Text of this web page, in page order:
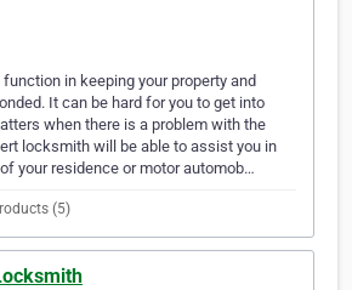
in keeping your property and
It can be hard for you to get into
when there is a problem with the
locksmith will be able to assist you in
your residence or motor automob…
(5)